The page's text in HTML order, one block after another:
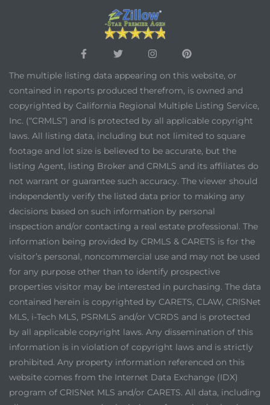
The multiple listing data appearing on this website, or
contained in reports produced therefrom, is owned and
copyrighted by California Regional Multiple Listing Service,
Inc. (“CRMLS”) and is protected by all applicable copyright
laws. All listing data, including but not limited to square
footage and lot size is believed to be accurate, but the
listing Agent, listing Broker and CRMLS and its affiliates do
not warrant or guarantee such accuracy. The viewer should
independently verify the listed data prior to making any
decisions based on such information by personal
inspection and/or contacting a real estate professional. The
information being provided by CRMLS & CARETS is for the
visitor’s personal, noncommercial use and may not be used
for any purpose other than to identify prospective
properties visitor may be interested in purchasing. The data
contained herein is copyrighted by CARETS, CLAW, CRISNet
MLS, i-Tech MLS, PSRMLS and/or VCRDS and is protected
by all applicable copyright laws. Any dissemination of this
information is in violation of copyright laws and is strictly
prohibited. Any property information referenced on this
website comes from the Internet Data Exchange (IDX)
program of CRISNet MLS and/or CARETS. All data, including